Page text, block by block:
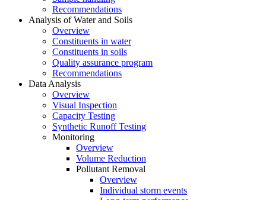
Recommendations
Analysis of Water and Soils
Overview
Constituents in water
Constituents in soils
Quality assurance program
Recommendations
Data Analysis
Overview
Visual Inspection
Capacity Testing
Synthetic Runoff Testing
Monitoring
Overview
Volume Reduction
Pollutant Removal
Overview
Individual storm events